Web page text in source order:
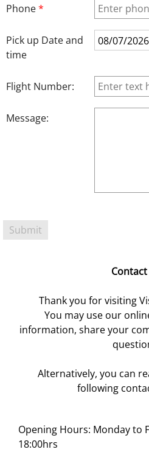
Phone*
Pick up Date and
time
Flight Number:
Message:
Contact
Thank you for visiting
You may use our
information, share your
Alternatively, you can
following
Opening Hours: Monday to
18:00hrs